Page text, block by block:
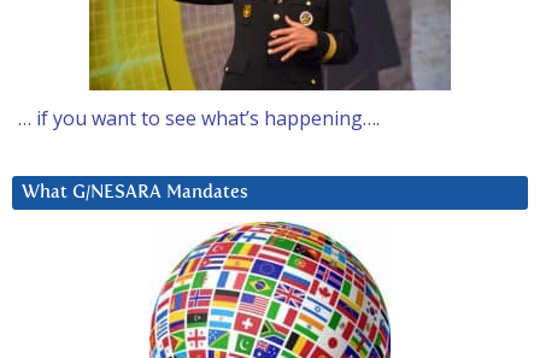
… if you want to see what’s happening….
What G/NESARA Mandates